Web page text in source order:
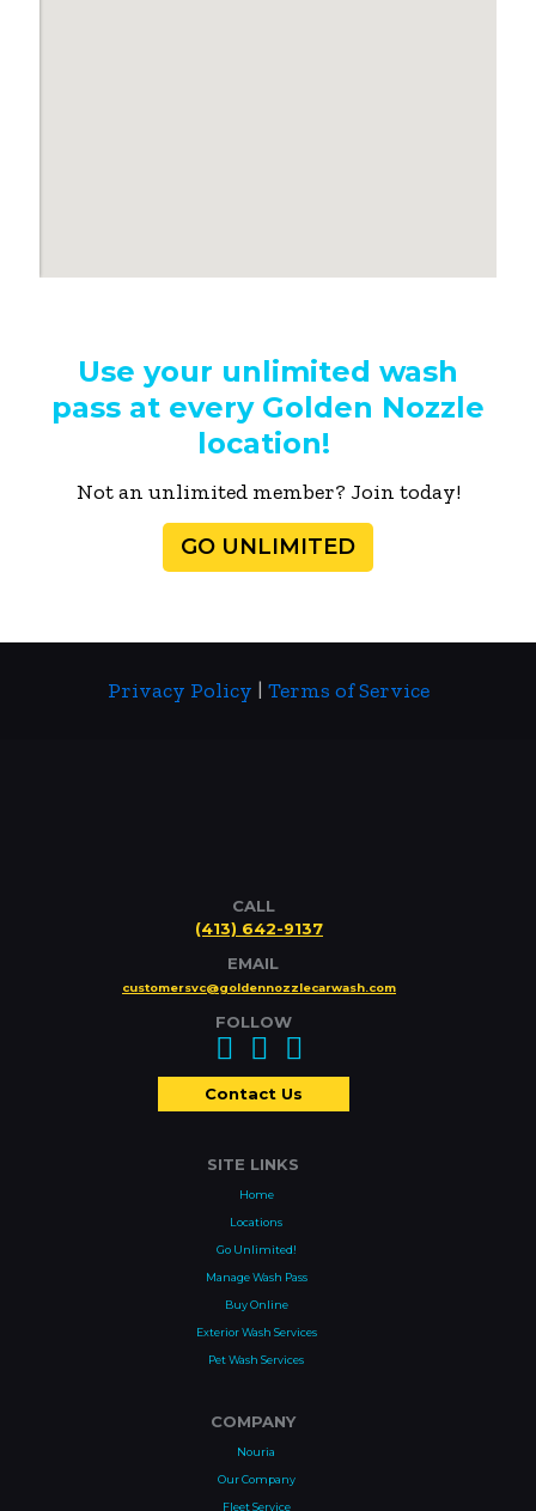
Use your unlimited wash
pass at every Golden Nozzle
location!
Not an unlimited member? Join today!
GO UNLIMITED
Privacy Policy | Terms of Service
CALL
(413) 642-9137
EMAIL
customersvc@goldennozzlecarwash.com
FOLLOW
Contact Us
SITE LINKS
Home
Locations
Go Unlimited!
Manage Wash Pass
Buy Online
Exterior Wash Services
Pet Wash Services
COMPANY
Nouria
Our Company
Fleet Service